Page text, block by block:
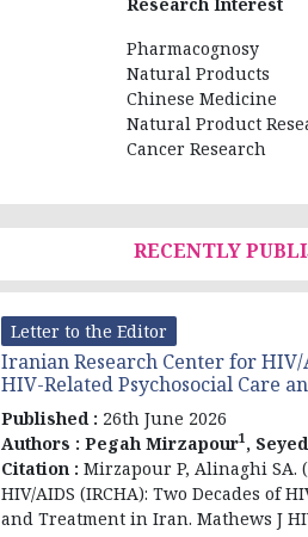
Pharmacognosy
Natural Products
Chinese Medicine
Natural Product
Cancer Research
RECENTLY
Letter to the Editor
Iranian Research Center for HIV/
HIV-Related Psychosocial Care
Published : 26th June 2026
Authors : Pegah Mirzapour1,
Citation : Mirzapour P, Alinaghi SA.
HIV/AIDS (IRCHA): Two Decades of
and Treatment in Iran. Mathews J